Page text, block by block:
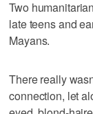
Two
late teens and
Mayans.
There really
connection, let